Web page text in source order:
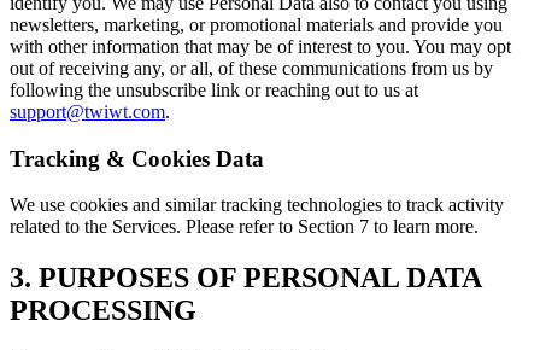
newsletters, marketing, or promotional materials and provide you
with other information that may be of interest to you. You may opt
out of receiving any, or all, of these communications from us by
following the unsubscribe link or reaching out to us at
support@twiwt.com.
Tracking & Cookies Data
We use cookies and similar tracking technologies to track activity
related to the Services. Please refer to Section 7 to learn more.
3. PURPOSES OF PERSONAL DATA
PROCESSING